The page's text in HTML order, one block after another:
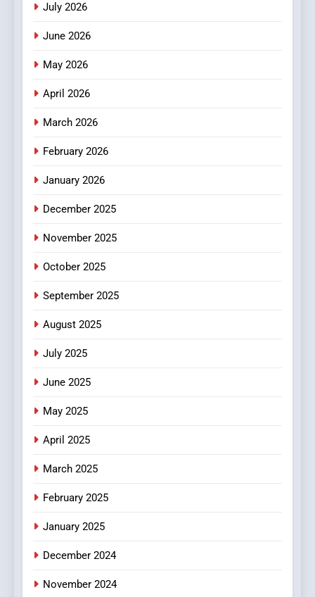
3
7
8
July 2026
June 2026
May 2026
April 2026
March 2026
February 2026
January 2026
December 2025
November 2025
October 2025
September 2025
August 2025
July 2025
June 2025
May 2025
April 2025
March 2025
February 2025
January 2025
December 2024
November 2024